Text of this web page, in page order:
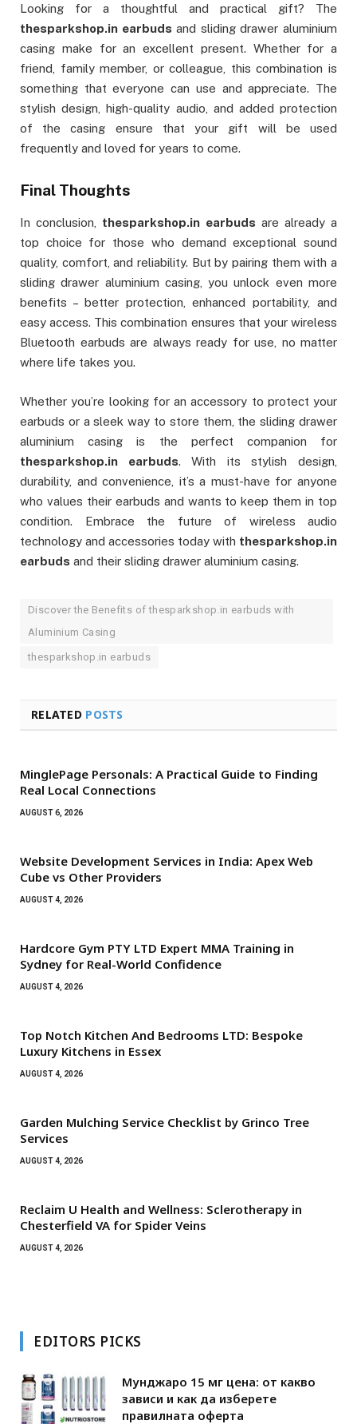
Looking for a thoughtful and practical gift? The
thesparkshop.in earbuds and sliding drawer aluminium
casing make for an excellent present. Whether for a
friend, family member, or colleague, this combination is
something that everyone can use and appreciate. The
stylish design, high-quality audio, and added protection
of the casing ensure that your gift will be used
frequently and loved for years to come.
Final Thoughts
In conclusion, thesparkshop.in earbuds are already a
top choice for those who demand exceptional sound
quality, comfort, and reliability. But by pairing them with a
sliding drawer aluminium casing, you unlock even more
benefits – better protection, enhanced portability, and
easy access. This combination ensures that your wireless
Bluetooth earbuds are always ready for use, no matter
where life takes you.
Whether you’re looking for an accessory to protect your
earbuds or a sleek way to store them, the sliding drawer
aluminium casing is the perfect companion for
thesparkshop.in earbuds. With its stylish design,
durability, and convenience, it’s a must-have for anyone
who values their earbuds and wants to keep them in top
condition. Embrace the future of wireless audio
technology and accessories today with thesparkshop.in
earbuds and their sliding drawer aluminium casing.
Discover the Benefits of thesparkshop.in earbuds with
Aluminium Casing
thesparkshop.in earbuds
RELATED POSTS
MinglePage Personals: A Practical Guide to Finding
Real Local Connections
AUGUST 6, 2026
Website Development Services in India: Apex Web
Cube vs Other Providers
AUGUST 4, 2026
Hardcore Gym PTY LTD Expert MMA Training in
Sydney for Real-World Confidence
AUGUST 4, 2026
Top Notch Kitchen And Bedrooms LTD: Bespoke
Luxury Kitchens in Essex
AUGUST 4, 2026
Garden Mulching Service Checklist by Grinco Tree
Services
AUGUST 4, 2026
Reclaim U Health and Wellness: Sclerotherapy in
Chesterfield VA for Spider Veins
AUGUST 4, 2026
EDITORS PICKS
Мунджаро 15 мг цена: от какво
зависи и как да изберете
правилната оферта